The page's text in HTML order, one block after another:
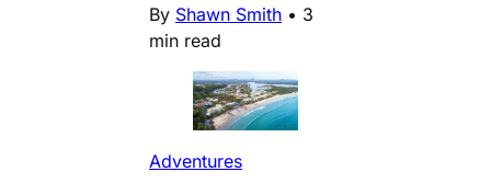
By Shawn Smith • 3
min read
Adventures